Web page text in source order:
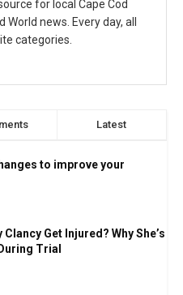
for local Cape Cod
World news. Every day, all
categories.
Latest
to improve your
Get Injured? Why She’s
Trial